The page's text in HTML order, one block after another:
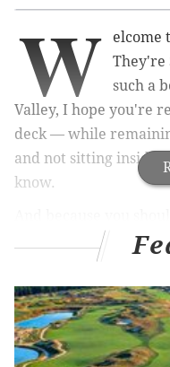
W
elcome
They're
such a
Valley, I hope you're
deck — while
and not sitting inside
know.
inside on your
time or mine with a
out that the Eagles
night that has flown
adding one of the